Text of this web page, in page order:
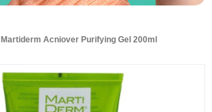
Martiderm Acniover Purifying Gel 200ml